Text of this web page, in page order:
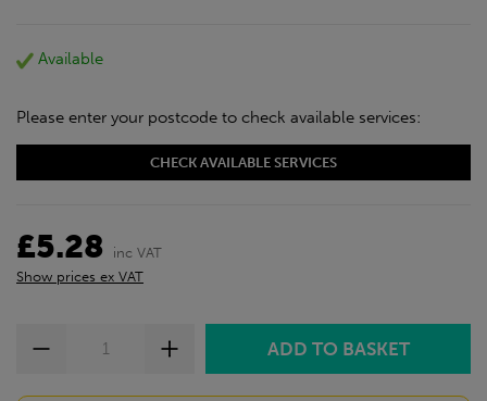
Download the app today
Available
Please enter your postcode to check available services:
CHECK AVAILABLE SERVICES
£5.28
inc VAT
Show prices ex VAT